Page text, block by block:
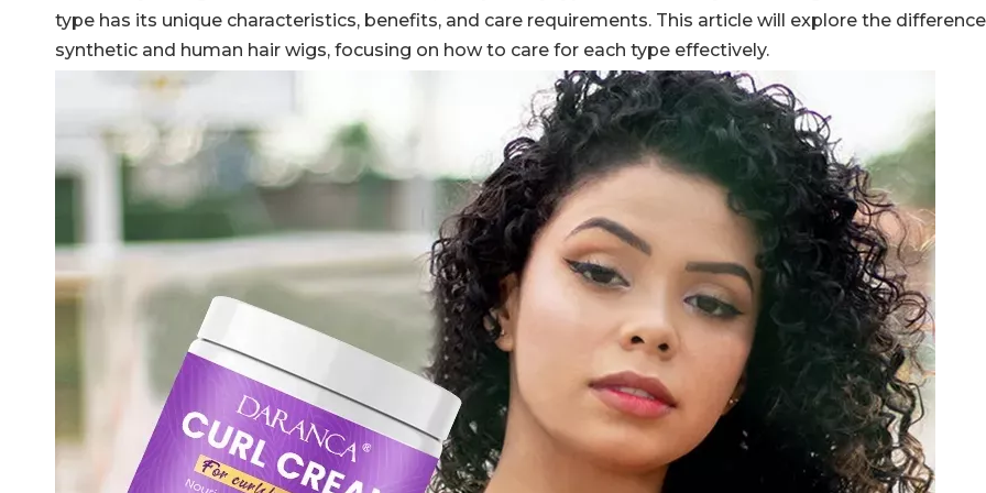
type has its unique characteristics, benefits, and care requirements. This article will explore the
synthetic and human hair wigs, focusing on how to care for each type effectively.